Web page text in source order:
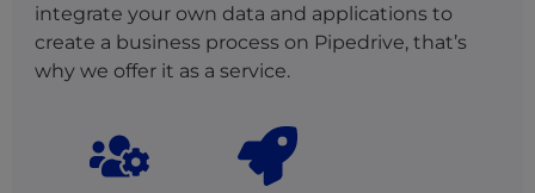
integrate your own data and applications to
create a business process on Pipedrive, that’s
why we offer it as a service.